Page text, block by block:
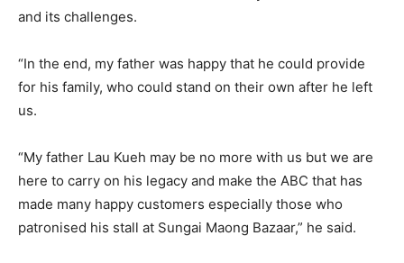
and its challenges.
“In the end, my father was happy that he could provide
for his family, who could stand on their own after he left
us.
“My father Lau Kueh may be no more with us but we are
here to carry on his legacy and make the ABC that has
made many happy customers especially those who
patronised his stall at Sungai Maong Bazaar,” he said.